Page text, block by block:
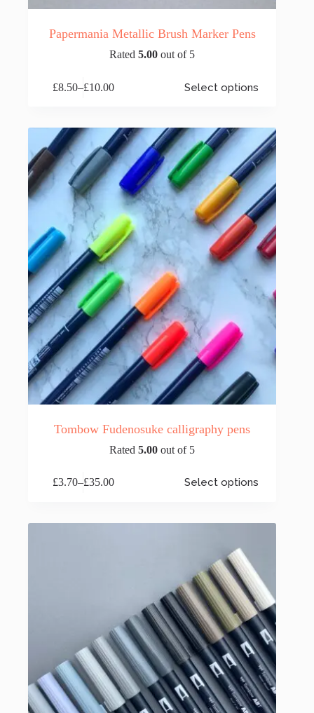
Papermania Metallic Brush Marker Pens
Rated5.00 out of 5
£8.50–£10.00
Price
through
£10.00
Select options
variants.
options
may
chosen
product
page
Tombow Fudenosuke calligraphy pens
Rated5.00 out of 5
£3.70–£35.00
Price
through
Select options
variants.